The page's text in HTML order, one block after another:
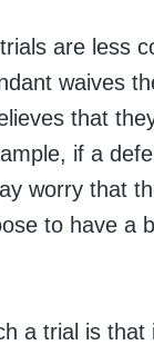
are less
waives
that
if a
worry that
to have a
a trial is